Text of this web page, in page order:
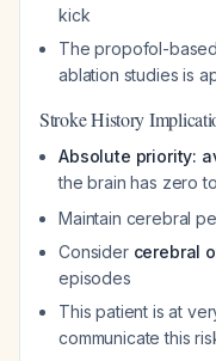
kick
The propofol-
ablation studies is
Stroke History
Absolute priority:
the brain has zero
Maintain cerebral
Consider cerebral
episodes
This patient is at
communicate this